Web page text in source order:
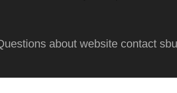
about website contact